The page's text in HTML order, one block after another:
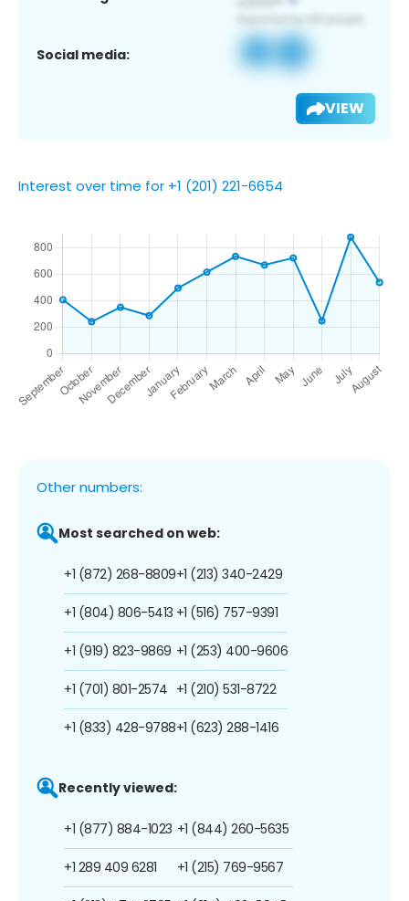
Social media:
VIEW
Interest over time for +1 (201) 221-6654
Other numbers:
Most searched on web:
+1 (872) 268-8809
+1 (804) 806-5413
+1 (919) 823-9869
+1 (701) 801-2574
+1 (833) 428-9788
+1 (213) 340-2429
+1 (516) 757-9391
+1 (253) 400-9606
+1 (210) 531-8722
+1 (623) 288-1416
Recently viewed:
+1 (877) 884-1023
+1 289 409 6281
+1 (844) 260-5635
+1 (215) 769-9567